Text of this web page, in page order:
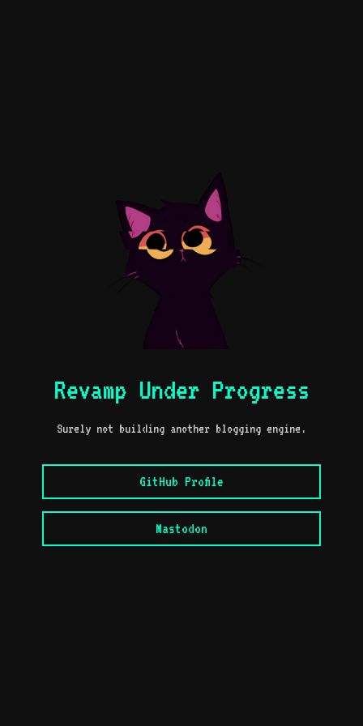
Revamp Under Progress
Surely not building another blogging engine.
GitHub Profile
Mastodon